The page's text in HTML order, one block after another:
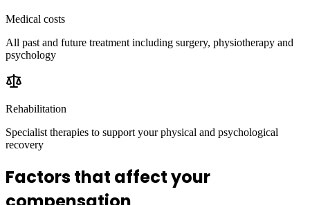
Medical costs
All past and future treatment including surgery, physiotherapy and
psychology
Rehabilitation
Specialist therapies to support your physical and psychological
recovery
Factors that affect your